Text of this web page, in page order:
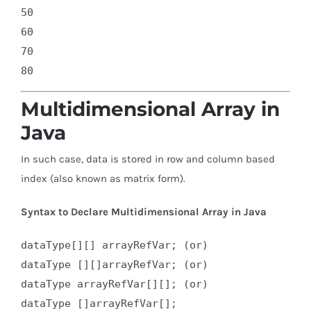
50
60
70
Multidimensional Array in
Java
In such case, data is stored in row and column based
index (also known as matrix form).
Syntax to Declare Multidimensional Array in Java
dataType[][] arrayRefVar; (or)
dataType [][]arrayRefVar; (or)
dataType arrayRefVar[][]; (or)
dataType []arrayRefVar[];